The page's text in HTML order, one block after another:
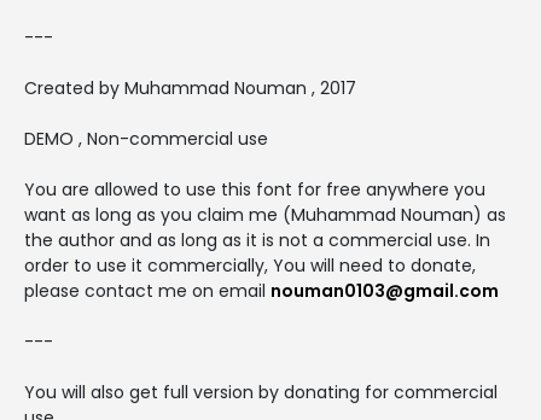
---
Created by Muhammad Nouman , 2017
DEMO , Non-commercial use
You are allowed to use this font for free anywhere you
want as long as you claim me (Muhammad Nouman) as
the author and as long as it is not a commercial use. In
order to use it commercially, You will need to donate,
please contact me on email nouman0103@gmail.com
---
You will also get full version by donating for commercial